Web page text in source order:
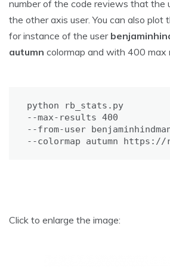
number of the code reviews that the
the other axis user. You can also plot
for instance of the user
autumn colormap and with 400 max
python rb_stats.py
--max-results 400
--from-user
--colormap autumn https://
Click to enlarge the image: